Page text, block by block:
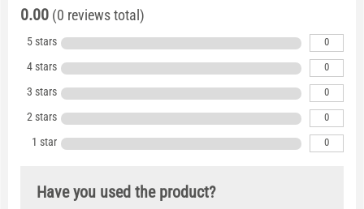
0.00 (0 reviews total)
5 stars 0
4 stars 0
3 stars 0
2 stars 0
1 star 0
Have you used the product?